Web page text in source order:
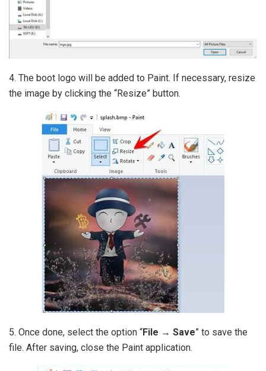
4. The boot logo will be added to Paint. If necessary, resize
the image by clicking the “Resize” button.
5. Once done, select the option “File → Save” to save the
file. After saving, close the Paint application.